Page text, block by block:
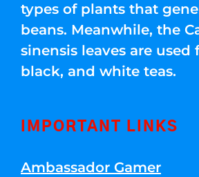
types of plants that
beans. Meanwhile, the
sinensis leaves are used
black, and white teas.
IMPORTANT LINKS
Ambassador Gamer